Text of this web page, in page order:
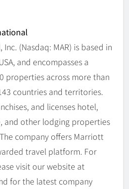
(Nasdaq: MAR) is based in
and encompasses a
properties across more than
countries and territories.
and licenses hotel,
and other lodging properties
company offers Marriott
travel platform. For
visit our website at
for the latest company